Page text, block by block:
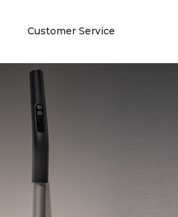
Customer Service